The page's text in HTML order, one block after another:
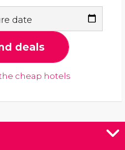
date
deals
cheap hotels